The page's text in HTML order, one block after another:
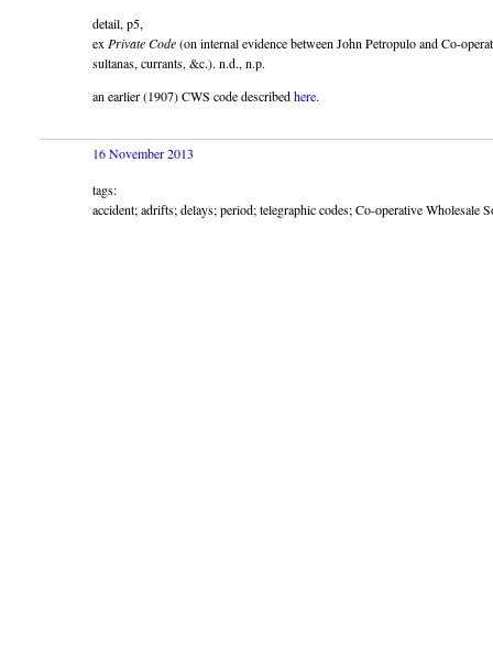
detail, p5,
ex Private Code(on internal evidence between John Petropulo and Co-
sultanas, currants, &c.). n.d., n.p.
an earlier (1907) CWS code describedhere.
16 November 2013
tags:
accident; adrifts; delays; period; telegraphic codes; Co-operative Wholesale